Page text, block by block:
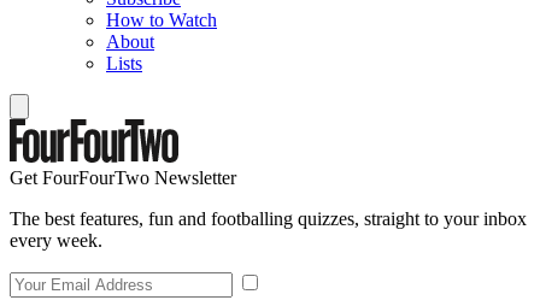
How to Watch
About
Lists
Get FourFourTwo Newsletter
The best features, fun and footballing quizzes, straight to your inbox
every week.